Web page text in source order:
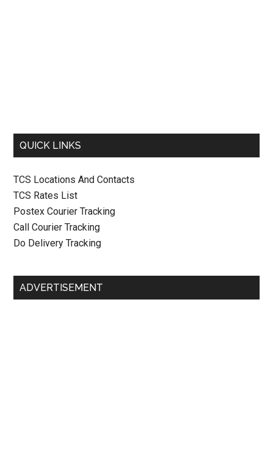
QUICK LINKS
TCS Locations And Contacts
TCS Rates List
Postex Courier Tracking
Call Courier Tracking
Do Delivery Tracking
ADVERTISEMENT